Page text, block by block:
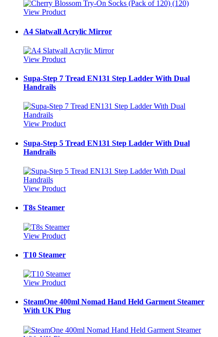
View Product
A4 Slatwall Acrylic Mirror
View Product
Supa-Step 7 Tread EN131 Step Ladder With Dual
Handrails
View Product
Supa-Step 5 Tread EN131 Step Ladder With Dual
Handrails
View Product
T8s Steamer
View Product
T10 Steamer
View Product
SteamOne 400ml Nomad Hand Held Garment Steamer
With UK Plug